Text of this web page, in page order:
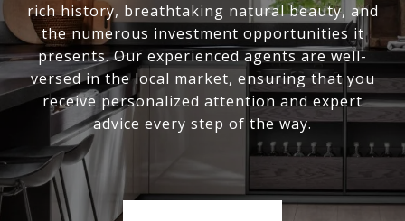
rich history, breathtaking natural beauty, and
the numerous investment opportunities it
presents. Our experienced agents are well-
versed in the local market, ensuring that you
receive personalized attention and expert
advice every step of the way.